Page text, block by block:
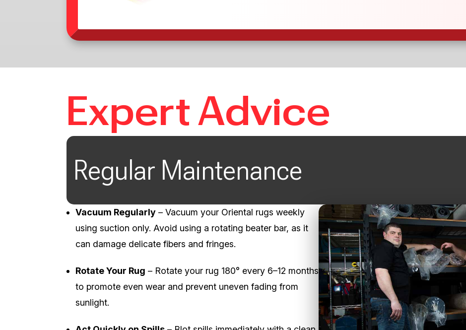
Expert Advice
Regular Maintenance
Vacuum Regularly – Vacuum your Oriental rugs weekly
using suction only. Avoid using a rotating beater bar, as it
can damage delicate fibers and fringes.
Rotate Your Rug – Rotate your rug 180° every 6–12 months
to promote even wear and prevent uneven fading from
sunlight.